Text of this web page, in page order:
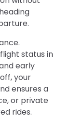
status in
early
your
ensures a
or private
rides.